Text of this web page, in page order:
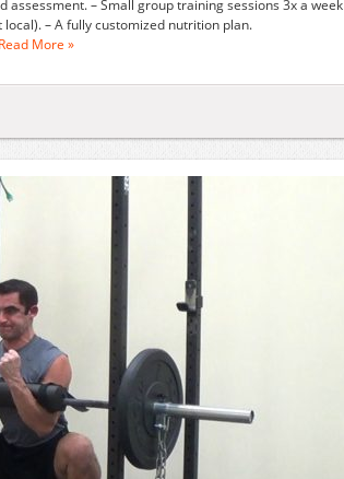
– Small group training sessions 3x a week
– A fully customized nutrition plan.
Read More »